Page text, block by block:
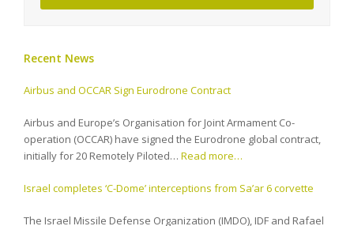
Recent News
Airbus and OCCAR Sign Eurodrone Contract
Airbus and Europe’s Organisation for Joint Armament Co-
operation (OCCAR) have signed the Eurodrone global contract,
initially for 20 Remotely Piloted… Read more…
Israel completes ‘C-Dome’ interceptions from Sa’ar 6 corvette
The Israel Missile Defense Organization (IMDO), IDF and Rafael